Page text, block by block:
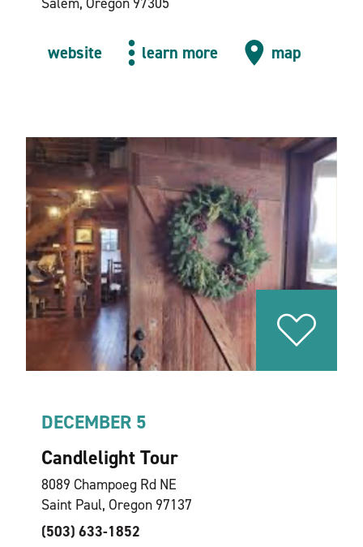
website learn more map
DECEMBER 5
Candlelight Tour
8089 Champoeg Rd NE
Saint Paul, Oregon 97137
(503) 633-1852